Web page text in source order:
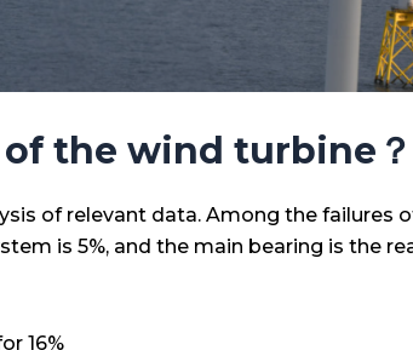
the wind turbine？
of relevant data. Among the failures
is 5%, and the main bearing is the
16%